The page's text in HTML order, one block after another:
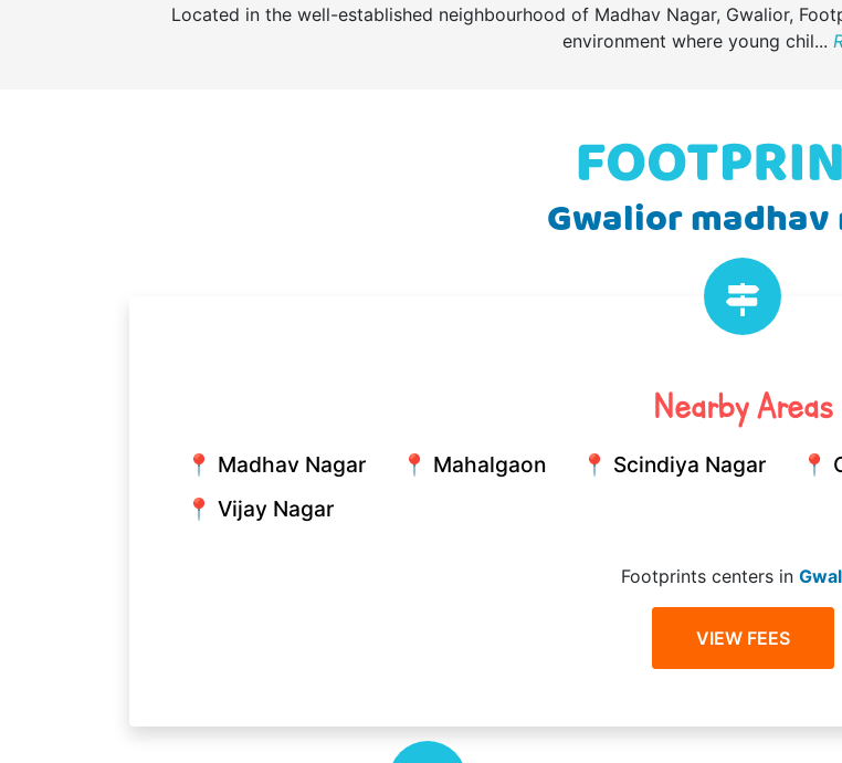
Located in the well-established neighbourhood of Madhav Nagar, Gwalior,
environment where young chil...
Gwalior madhav
Nearby Areas
📍 Madhav Nagar 📍 Mahalgaon 📍 Scindiya Nagar 📍
📍 Vijay Nagar
Footprints centers in
VIEW FEES